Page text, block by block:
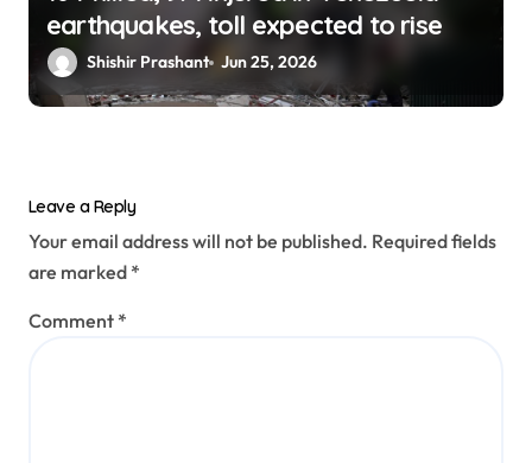
earthquakes, toll expected to rise
Shishir Prashant Jun 25, 2026
Leave a Reply
Your email address will not be published. Required fields
are marked *
Comment *